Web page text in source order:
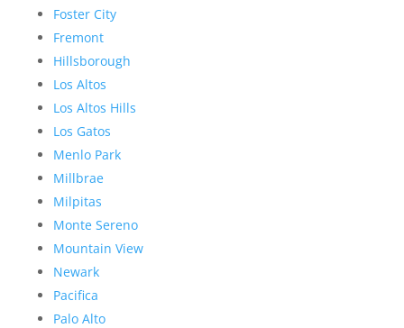
Foster City
Fremont
Hillsborough
Los Altos
Los Altos Hills
Los Gatos
Menlo Park
Millbrae
Milpitas
Monte Sereno
Mountain View
Newark
Pacifica
Palo Alto